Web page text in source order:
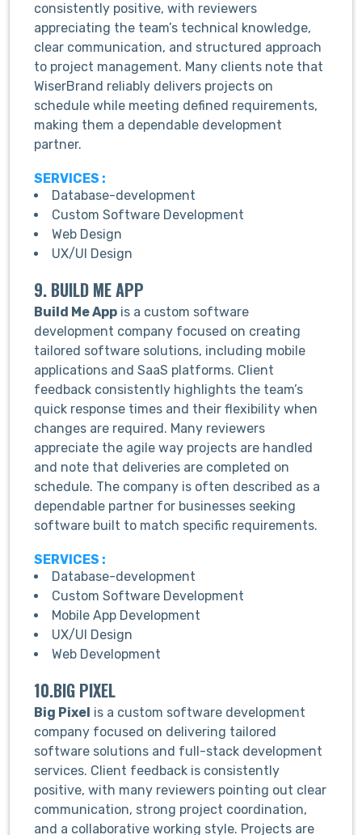
consistently positive, with reviewers
appreciating the team’s technical knowledge,
clear communication, and structured approach
to project management. Many clients note that
WiserBrand reliably delivers projects on
schedule while meeting defined requirements,
making them a dependable development
partner.
SERVICES :
Database-development
Custom Software Development
Web Design
UX/UI Design
9. BUILD ME APP
Build Me App is a custom software
development company focused on creating
tailored software solutions, including mobile
applications and SaaS platforms. Client
feedback consistently highlights the team’s
quick response times and their flexibility when
changes are required. Many reviewers
appreciate the agile way projects are handled
and note that deliveries are completed on
schedule. The company is often described as a
dependable partner for businesses seeking
software built to match specific requirements.
SERVICES :
Database-development
Custom Software Development
Mobile App Development
UX/UI Design
Web Development
10.BIG PIXEL
Big Pixel is a custom software development
company focused on delivering tailored
software solutions and full-stack development
services. Client feedback is consistently
positive, with many reviewers pointing out clear
communication, strong project coordination,
and a collaborative working style. Projects are